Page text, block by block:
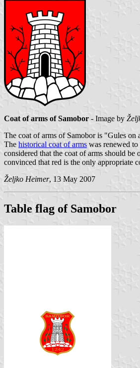
Coat of arms of Samobor - Image by
The coat of arms of Samobor is "Gules on
The historical coat of arms was renewed
considered that the coat of arms should
convinced that red is the only appropriate
Željko Heimer, 13 May 2007
Table flag of Samobor